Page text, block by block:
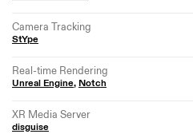
Camera Tracking
StYpe
Real-time Rendering
Unreal Engine, Notch
XR Media Server
disguise